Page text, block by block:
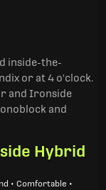
inside-the-
or at 4 o'clock.
and Ironside
and
Hybrid
• Comfortable •